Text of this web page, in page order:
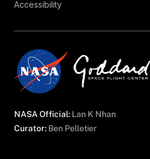
Accessibility
NASA Official: Lan K Nhan
Curator: Ben Pelletier